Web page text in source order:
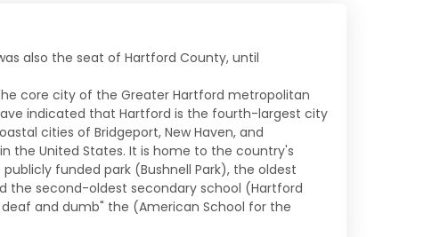
also the seat of Hartford County, until
core city of the Greater Hartford metropolitan
indicated that Hartford is the fourth-largest city
cities of Bridgeport, New Haven, and
the United States. It is home to the country's
funded park (Bushnell Park), the oldest
the second-oldest secondary school (Hartford
and dumb" the (American School for the